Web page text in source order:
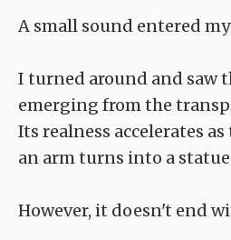
A small sound entered my
I turned around and saw
emerging from the
Its realness accelerates as
an arm turns into a
However, it doesn't end